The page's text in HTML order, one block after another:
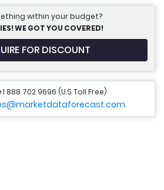
within your budget?
WE GOT YOU COVERED!
FOR DISCOUNT
888 702 9696 (U.S Toll Free)